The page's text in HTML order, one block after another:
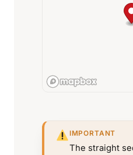
IMPORTANT
The straight